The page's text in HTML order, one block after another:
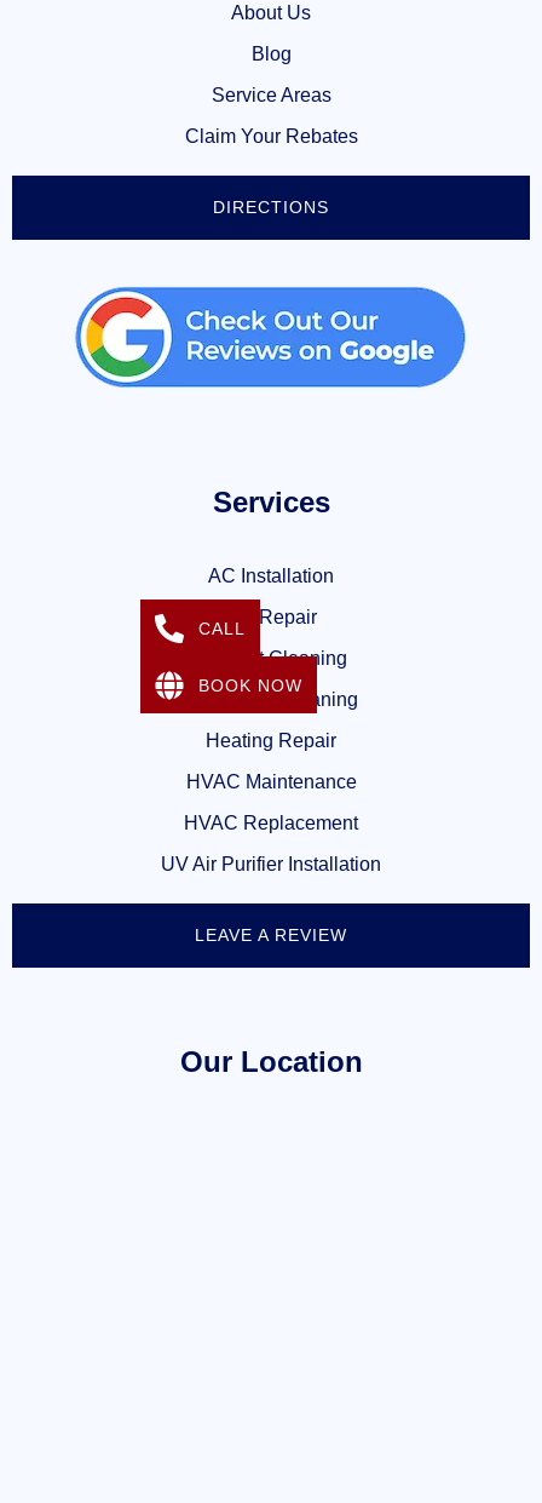
About Us
Blog
Service Areas
Claim Your Rebates
DIRECTIONS
Services
AC Installation
AC Repair
Air Duct Cleaning
Dryer Vent Cleaning
Heating Repair
HVAC Maintenance
HVAC Replacement
UV Air Purifier Installation
LEAVE A REVIEW
Our Location
CALL
BOOK NOW